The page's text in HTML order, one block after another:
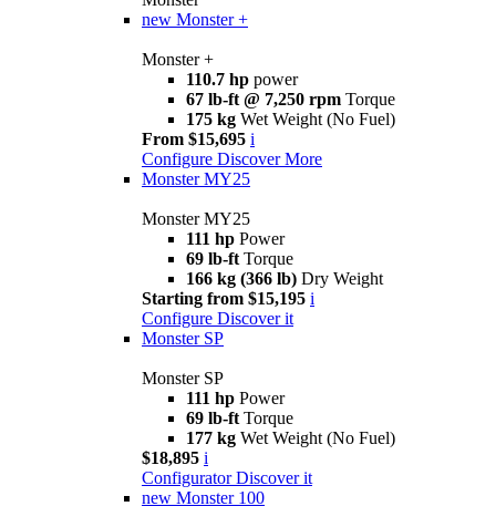
new Monster +
Monster +
110.7 hp power
67 lb-ft @ 7,250 rpm Torque
175 kg Wet Weight (No Fuel)
From $15,695 i
Configure Discover More
Monster MY25
Monster MY25
111 hp Power
69 lb-ft Torque
166 kg (366 lb) Dry Weight
Starting from $15,195 i
Configure Discover it
Monster SP
Monster SP
111 hp Power
69 lb-ft Torque
177 kg Wet Weight (No Fuel)
$18,895 i
Configurator Discover it
new Monster 100